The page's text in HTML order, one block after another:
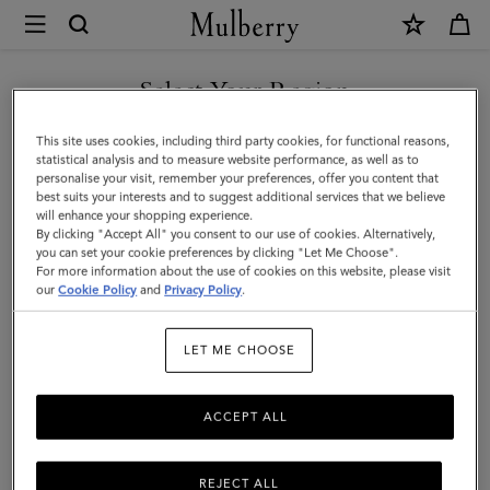
Mulberry
Small
Antony
|
Oak
NVT
|
Men
Select Your Region
You are currently browsing the Greece site but we noticed you
are in United States.
GO TO UNITED STATES SITE
CONTINUE TO GREECE SITE
This site uses cookies, including third party cookies, for functional reasons,
statistical analysis and to measure website performance, as well as to
personalise your visit, remember your preferences, offer you content that
best suits your interests and to suggest additional services that we believe
will enhance your shopping experience.
By clicking "Accept All" you consent to our use of cookies. Alternatively,
you can set your cookie preferences by clicking "Let Me Choose".
For more information about the use of cookies on this website, please visit
ourCookie Policy and Privacy Policy.
LET ME CHOOSE
REJECT ALL
ACCEPT ALL